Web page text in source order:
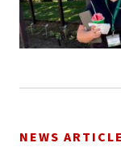
NEWS ARTICLE